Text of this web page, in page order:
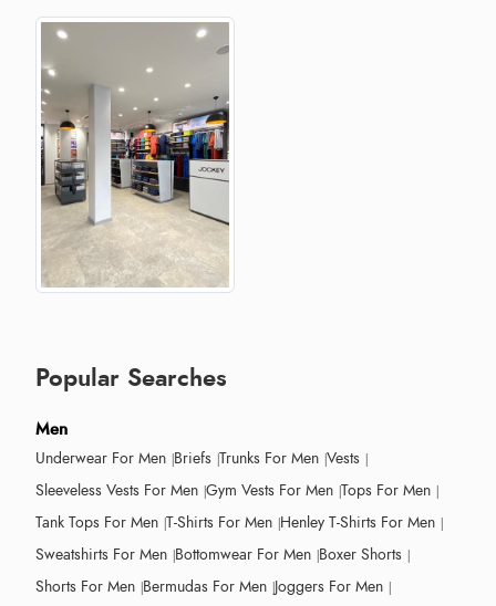
Popular Searches
Men
Underwear For Men Briefs Trunks For Men Vests
Sleeveless Vests For Men Gym Vests For Men Tops For Men
Tank Tops For Men T-Shirts For Men Henley T-Shirts For Men
Sweatshirts For Men Bottomwear For Men Boxer Shorts
Shorts For Men Bermudas For Men Joggers For Men